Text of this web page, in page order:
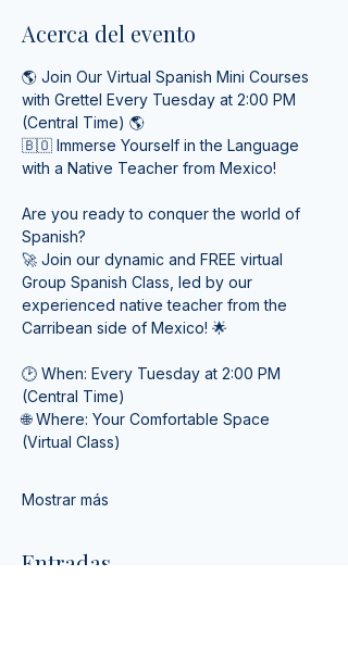
Acerca del evento
🌎 Join Our Virtual Spanish Mini Courses
with Grettel Every Tuesday at 2:00 PM
(Central Time) 🌎
🇧🇴 Immerse Yourself in the Language
with a Native Teacher from Mexico!
Are you ready to conquer the world of
Spanish?
🚀 Join our dynamic and FREE virtual
Group Spanish Class, led by our
experienced native teacher from the
Carribean side of Mexico! 🌟
🕑 When: Every Tuesday at 2:00 PM
(Central Time)
🌐 Where: Your Comfortable Space
(Virtual Class)
Mostrar más
Entradas